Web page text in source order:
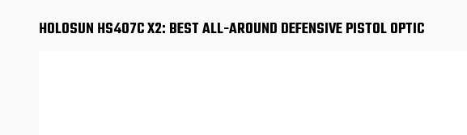
HOLOSUN HS407C X2: BEST ALL-AROUND DEFENSIVE PISTOL OPTIC